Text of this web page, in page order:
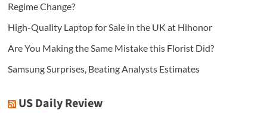
Regime Change?
High-Quality Laptop for Sale in the UK at Hihonor
Are You Making the Same Mistake this Florist Did?
Samsung Surprises, Beating Analysts Estimates
US Daily Review